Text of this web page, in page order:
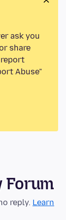
ask you
share
Abuse”
Forum
reply. Learn